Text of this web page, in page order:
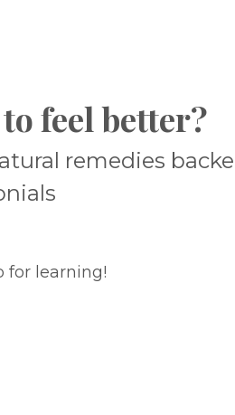
feel better?
remedies
for learning!